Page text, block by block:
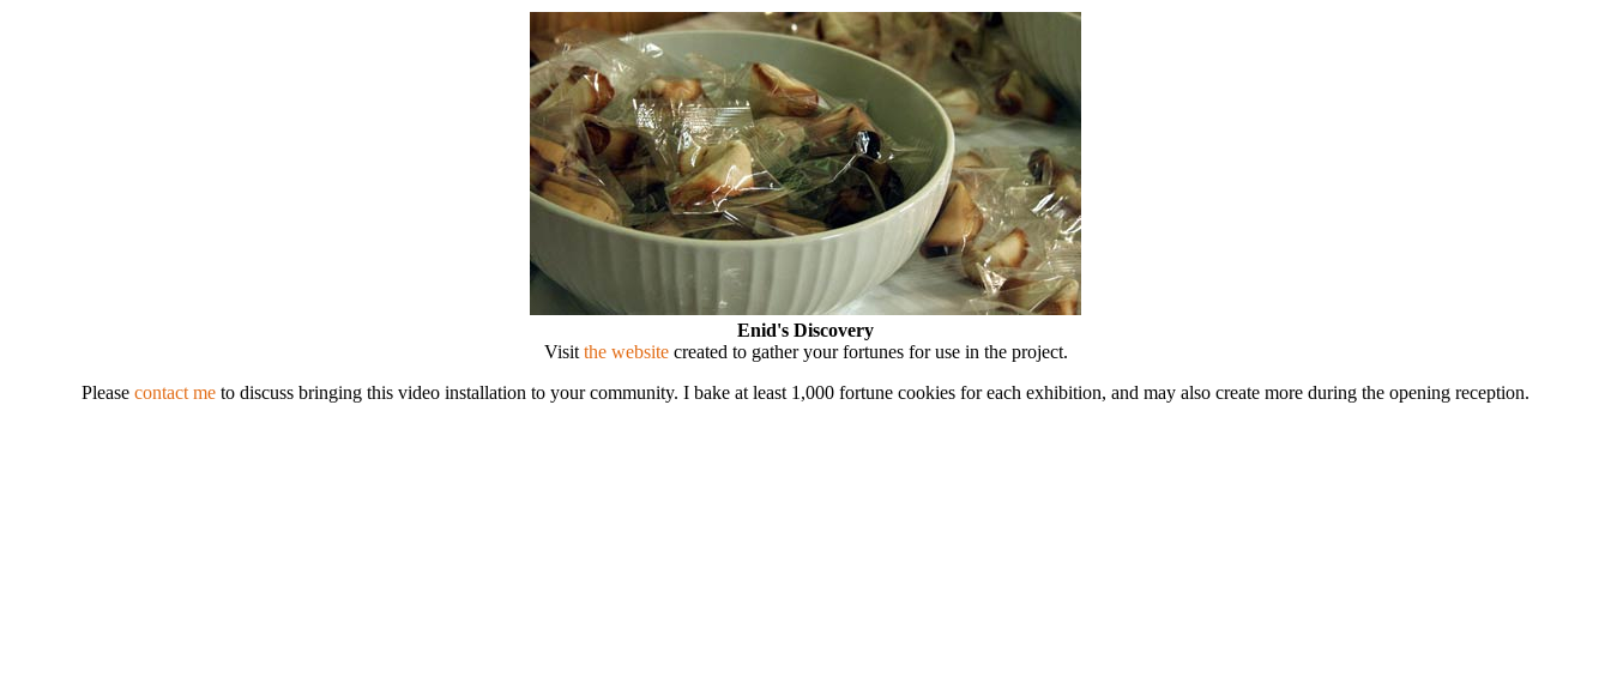
Enid's Discovery
Visit the websitecreated to gather your fortunes for use in the project.
Please contact me to discuss bringing this video installation to your community. I bake at least 1,000 fortune cookies for each exhibition, and may also create more during the opening reception.